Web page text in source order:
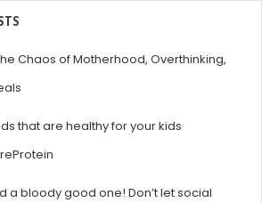
Chaos of Motherhood, Overthinking,
that are healthy for your kids
a bloody good one! Don’t let social